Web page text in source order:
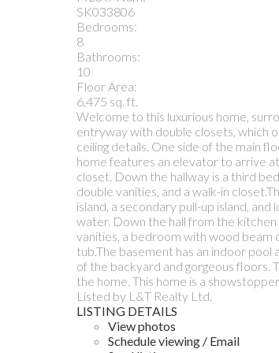
SK033806
Bedrooms:
8
Bathrooms:
10
Floor Area:
6,475 sq. ft.
Welcome to this luxurious home,
entryway with double closets, which
ceiling details. One side of the main
home features an elevator to arrive
closet. Down the hallway is a third
double vanities, and a walk-in
island, a secondary pull-up island,
water. Down the hall from the
vanities, a bedroom with wood beam
tub.The basement has an indoor
of the backyard and gorgeous floors.
the home. This home is a
Listed by L&T Realty Ltd.
LISTING DETAILS
View photos
Schedule viewing / Email